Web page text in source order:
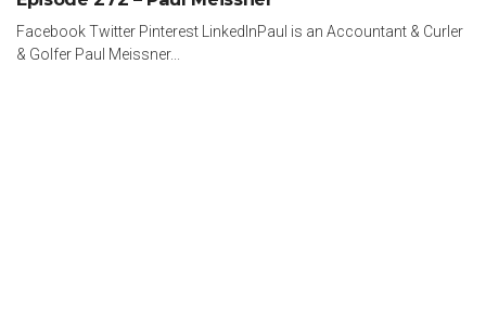
Facebook Twitter Pinterest LinkedInPaul is an Accountant & Curler
& Golfer Paul Meissner...